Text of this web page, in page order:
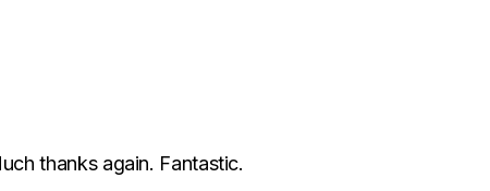
thanks again. Fantastic.